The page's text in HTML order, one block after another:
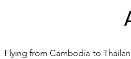
Flying from Cambodia to